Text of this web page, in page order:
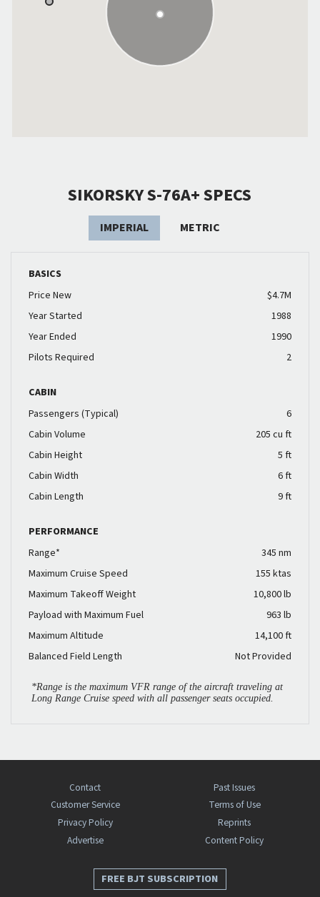
SIKORSKY S-76A+ SPECS
IMPERIAL METRIC
BASICS
Price New
$4.7M
Year Started
1988
Year Ended
1990
Pilots Required
2
CABIN
Passengers (Typical)
6
Cabin Volume
205 cu ft
Cabin Height
5 ft
Cabin Width
6 ft
Cabin Length
9 ft
PERFORMANCE
Range*
345 nm
Maximum Cruise Speed
155 ktas
Maximum Takeoff Weight
10,800 lb
Payload with Maximum Fuel
963 lb
Maximum Altitude
14,100 ft
Balanced Field Length
Not Provided
*Range is the maximum VFR range of the aircraft traveling at
Long Range Cruise speed with all passenger seats occupied.
Contact
Past Issues
Customer Service
Terms of Use
Privacy Policy
Reprints
Advertise
Content Policy
FREE BJT SUBSCRIPTION